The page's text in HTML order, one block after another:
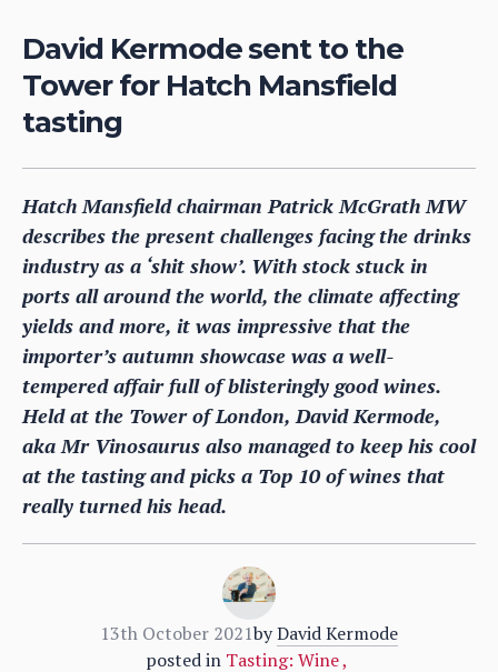
David Kermode sent to the
Tower for Hatch Mansfield
tasting
Hatch Mansfield chairman Patrick McGrath MW
describes the present challenges facing the drinks
industry as a ‘shit show’. With stock stuck in
ports all around the world, the climate affecting
yields and more, it was impressive that the
importer’s autumn showcase was a well-
tempered affair full of blisteringly good wines.
Held at the Tower of London, David Kermode,
aka Mr Vinosaurus also managed to keep his cool
at the tasting and picks a Top 10 of wines that
really turned his head.
13th October 2021byDavid Kermode
posted in Tasting: Wine,